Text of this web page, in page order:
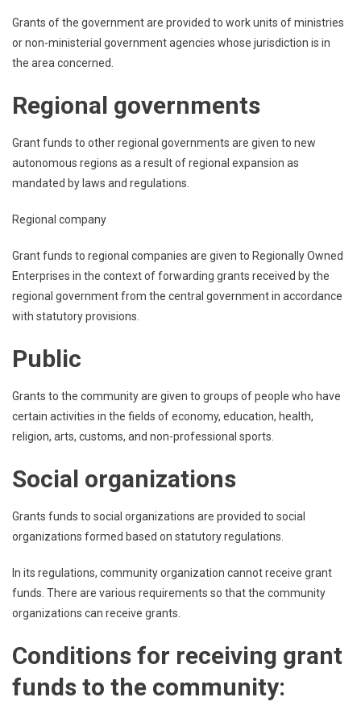
Grants of the government are provided to work units of ministries
or non-ministerial government agencies whose jurisdiction is in
the area concerned.
Regional governments
Grant funds to other regional governments are given to new
autonomous regions as a result of regional expansion as
mandated by laws and regulations.
Regional company
Grant funds to regional companies are given to Regionally Owned
Enterprises in the context of forwarding grants received by the
regional government from the central government in accordance
with statutory provisions.
Public
Grants to the community are given to groups of people who have
certain activities in the fields of economy, education, health,
religion, arts, customs, and non-professional sports.
Social organizations
Grants funds to social organizations are provided to social
organizations formed based on statutory regulations.
In its regulations, community organization cannot receive grant
funds. There are various requirements so that the community
organizations can receive grants.
Conditions for receiving grant
funds to the community: